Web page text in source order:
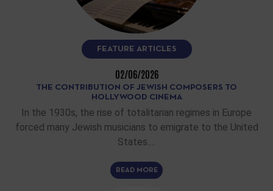
FEATURE ARTICLES
02/06/2026
THE CONTRIBUTION OF JEWISH COMPOSERS TO
HOLLYWOOD CINEMA
In the 1930s, the rise of totalitarian regimes in Europe
forced many Jewish musicians to emigrate to the United
States.…
READ MORE